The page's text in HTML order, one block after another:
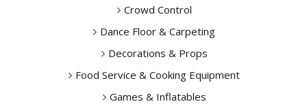
Crowd Control
Dance Floor & Carpeting
Decorations & Props
Food Service & Cooking Equipment
Games & Inflatables